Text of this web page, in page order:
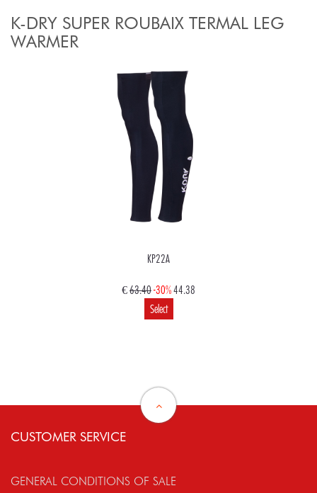
K-DRY SUPER ROUBAIX TERMAL LEG
WARMER
KP22A
€63.40-30%44.38
Select
CUSTOMER SERVICE
GENERAL CONDITIONS OF SALE